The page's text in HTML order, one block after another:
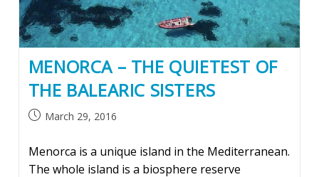
MENORCA – THE QUIETEST OF
THE BALEARIC SISTERS
PostMarch 29, 2016
Menorca is a unique island in the Mediterranean.
The whole island is a biosphere reserve